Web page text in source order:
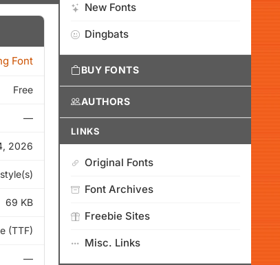
Font
Free
—
2026
69 KB
(TTF)
—
New Fonts
Dingbats
BUY FONTS
AUTHORS
LINKS
Original Fonts
Font Archives
Freebie Sites
Misc. Links